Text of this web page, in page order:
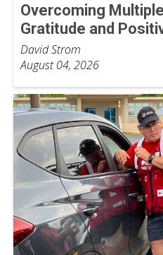
Overcoming
Gratitude and
David Strom
August 04, 2026